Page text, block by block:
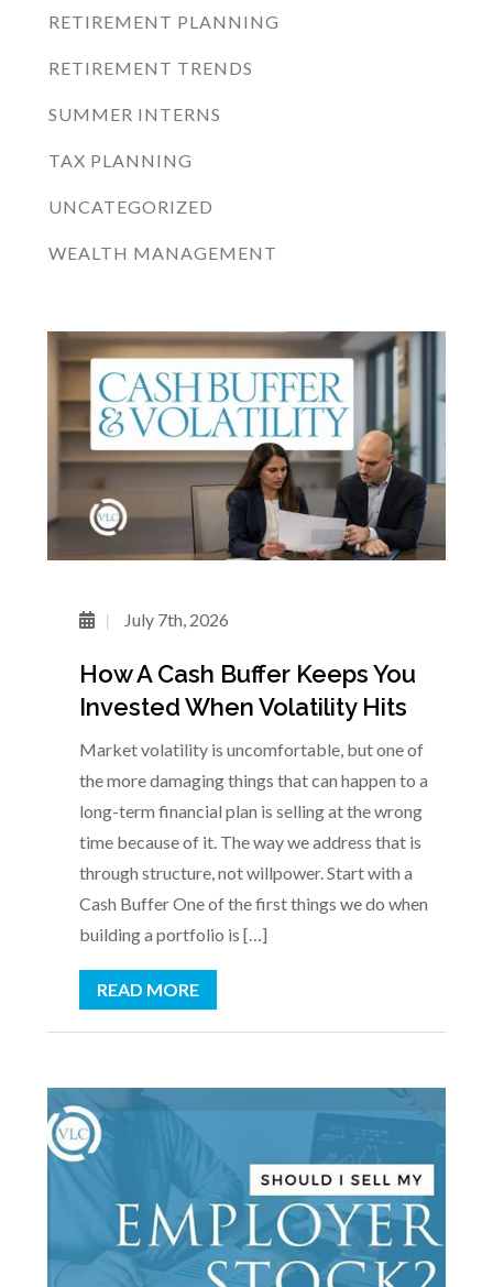
RETIREMENT PLANNING
RETIREMENT TRENDS
SUMMER INTERNS
TAX PLANNING
UNCATEGORIZED
WEALTH MANAGEMENT
July 7th, 2026
How A Cash Buffer Keeps You
Invested When Volatility Hits
Market volatility is uncomfortable, but one of
the more damaging things that can happen to a
long-term financial plan is selling at the wrong
time because of it. The way we address that is
through structure, not willpower. Start with a
Cash Buffer One of the first things we do when
building a portfolio is […]
READ MORE